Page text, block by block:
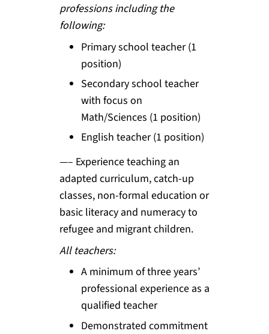
professions including the
following:
Primary school teacher (1
position)
Secondary school teacher
with focus on
Math/Sciences (1 position)
English teacher (1 position)
—– Experience teaching an
adapted curriculum, catch-up
classes, non-formal education or
basic literacy and numeracy to
refugee and migrant children.
All teachers:
A minimum of three years’
professional experience as a
qualified teacher
Demonstrated commitment